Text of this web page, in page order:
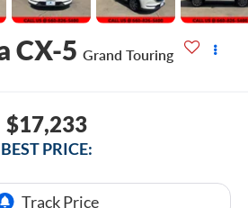
CX-5 Grand Touring
$17,233
BEST PRICE: